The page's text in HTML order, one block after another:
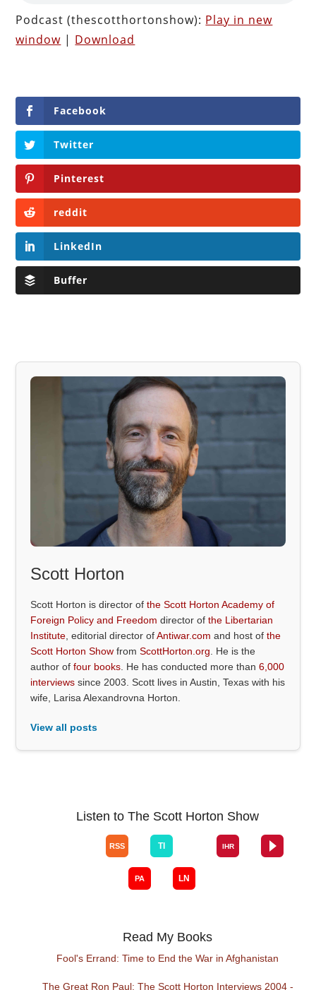
Podcast (thescotthortonshow): Play in new
window | Download
Facebook
Twitter
Pinterest
reddit
LinkedIn
Buffer
Scott Horton
Scott Horton is director ofthe Scott Horton Academy of
Foreign Policy and Freedom director ofthe Libertarian
Institute , editorial director ofAntiwar.com and host ofthe
Scott Horton Show fromScottHorton.org . He is the
author offour books . He has conducted more than6,000
interviews since 2003. Scott lives in Austin, Texas with his
wife, Larisa Alexandrovna Horton.
View all posts
Listen to The Scott Horton Show
Read My Books
Fool's Errand: Time to End the War in Afghanistan
The Great Ron Paul: The Scott Horton Interviews 2004 -